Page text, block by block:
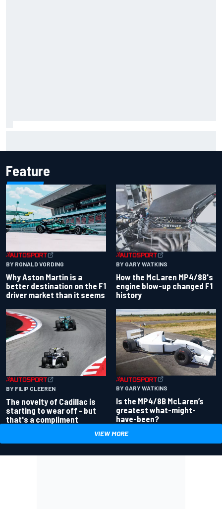
Feature
BY RONALD VORDING
Why Aston Martin is a
better destination on the F1
driver market than it seems
BY GARY WATKINS
How the McLaren MP4/8B's
engine blow-up changed F1
history
BY FILIP CLEEREN
The novelty of Cadillac is
starting to wear off - but
that's a compliment
BY GARY WATKINS
Is the MP4/8B McLaren’s
greatest what-might-
have-been?
VIEW MORE